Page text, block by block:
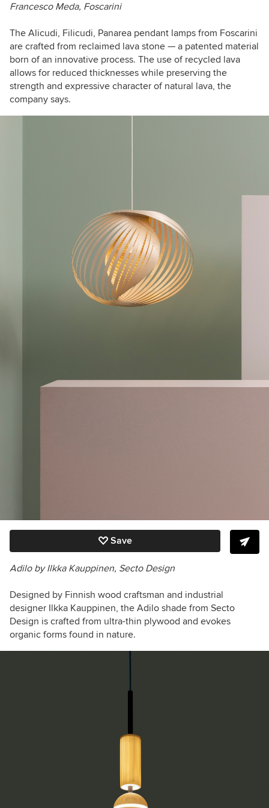
Francesco Meda, Foscarini
The Alicudi, Filicudi, Panarea pendant lamps from Foscarini
are crafted from reclaimed lava stone — a patented material
born of an innovative process. The use of recycled lava
allows for reduced thicknesses while preserving the
strength and expressive character of natural lava, the
company says.
Save
Adilo byIlkka Kauppinen, Secto Design
Designed by Finnish wood craftsman and industrial
designer Ilkka Kauppinen, the Adilo shade from Secto
Design is crafted from ultra-thin plywood and evokes
organic forms found in nature.